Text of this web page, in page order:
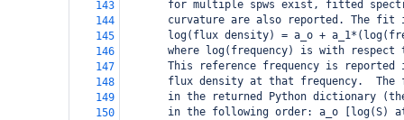
143
for multiple spws exist, fitted
144
curvature are also reported. The fit
145
log(flux density) = a_o +
146
where log(frequency) is with
147
This reference frequency is
148
flux density at that frequency.
149
in the returned Python dictionary
150
in the following order: a_o [log(S)